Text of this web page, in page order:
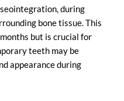
during
bone tissue. This
but is crucial for
teeth may be
appearance during